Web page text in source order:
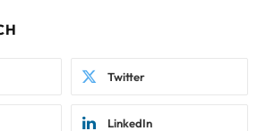
Twitter
LinkedIn